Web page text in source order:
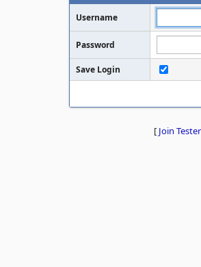
Username
Password
Save Login
[ Join